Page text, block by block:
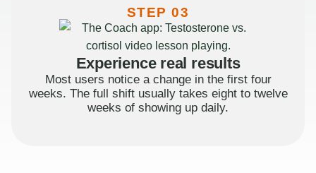
STEP 03
Experience real results
Most users notice a change in the first four
weeks. The full shift usually takes eight to twelve
weeks of showing up daily.